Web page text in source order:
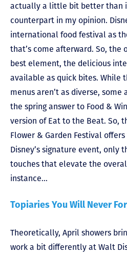
actually a little bit better than
counterpart in my opinion.
international food festival as
that’s come afterward. So, the
best element, the delicious
available as quick bites. While
menus aren’t as diverse,
the spring answer to Food &
version of Eat to the Beat. So,
Flower & Garden Festival
Disney’s signature event, only
touches that elevate the
instance…
Topiaries You Will Never
Theoretically, April showers
work a bit differently at Walt